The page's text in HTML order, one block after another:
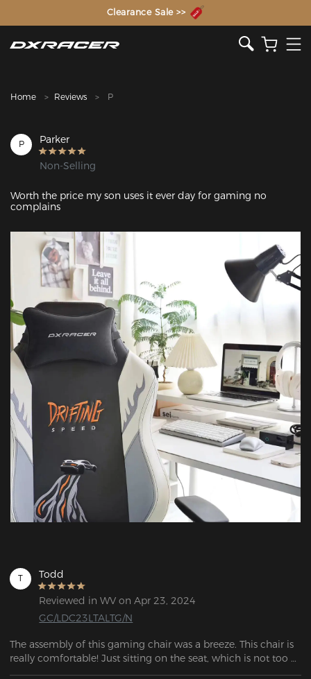
The Inventor of the Gaming Chair
Clearance Sale >>
Home Reviews P
P Parker
Non-Selling
Worth the price my son uses it ever day for gaming no
complains
T Todd
Reviewed in WV on Apr 23, 2024
GC/LDC23LTALTG/N
The assembly of this gaming chair was a breeze. This chair is
really comfortable! Just sitting on the seat, which is not too
soft nor too firm, is a wonderful experience.